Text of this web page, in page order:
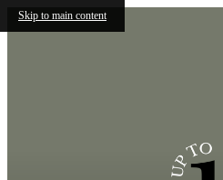
Skip to main content